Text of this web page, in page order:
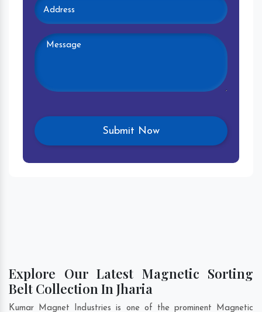
Explore Our Latest Magnetic Sorting
Belt Collection In Jharia
Kumar Magnet Industries is one of the prominent Magnetic